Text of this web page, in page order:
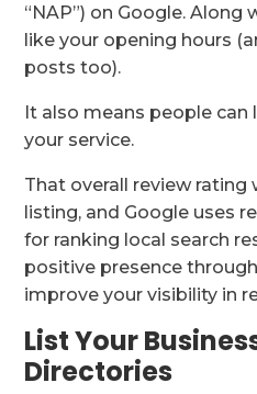
“NAP”) on Google.
like your opening hours
posts too).
It also means people can
your service.
That overall review rating
listing, and Google uses
for ranking local search
positive presence
improve your visibility in
List Your
Directories